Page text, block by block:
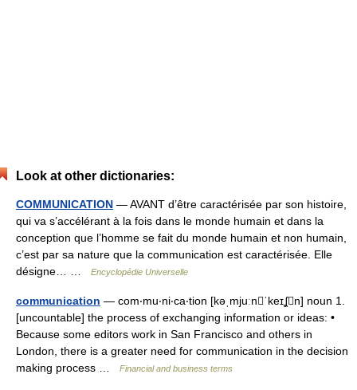
Look at other dictionaries:
COMMUNICATION — AVANT d’être caractérisée par son histoire,
qui va s’accélérant à la fois dans le monde humain et dans la
conception que l’homme se fait du monde humain et non humain,
c’est par sa nature que la communication est caractérisée. Elle
désigne… …
Encyclopédie Universelle
communication — com‧mu‧ni‧ca‧tion [kəˌmjuːnˈkeɪʆn] noun 1.
[uncountable] the process of exchanging information or ideas: •
Because some editors work in San Francisco and others in
London, there is a greater need for communication in the decision
making process …
Financial and business terms